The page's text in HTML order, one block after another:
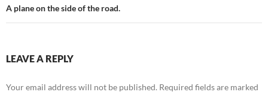
A plane on the side of the road.
LEAVE A REPLY
Your email address will not be published. Required fields are marked